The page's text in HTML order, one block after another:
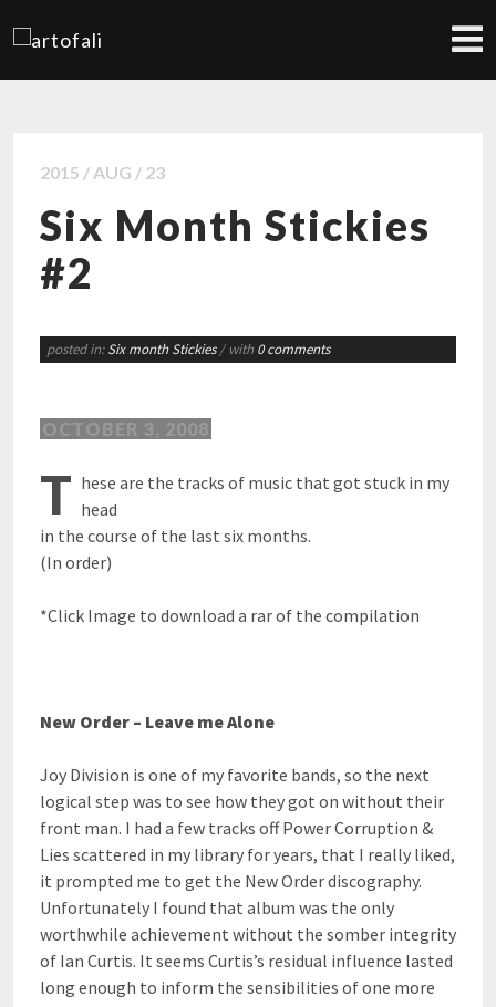
2015 / AUG / 23
Six Month Stickies
#2
posted in:Six month Stickies / with 0 comments
OCTOBER 3, 2008
T hese are the tracks of music that got stuck in my
head
in the course of the last six months.
(In order)
*Click Image to download a rar of the compilation
New Order – Leave me Alone
Joy Division is one of my favorite bands, so the next
logical step was to see how they got on without their
front man. I had a few tracks off Power Corruption &
Lies scattered in my library for years, that I really liked,
it prompted me to get the New Order discography.
Unfortunately I found that album was the only
worthwhile achievement without the somber integrity
of Ian Curtis. It seems Curtis’s residual influence lasted
long enough to inform the sensibilities of one more